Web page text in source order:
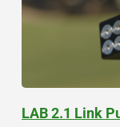
LAB 2.1 Link